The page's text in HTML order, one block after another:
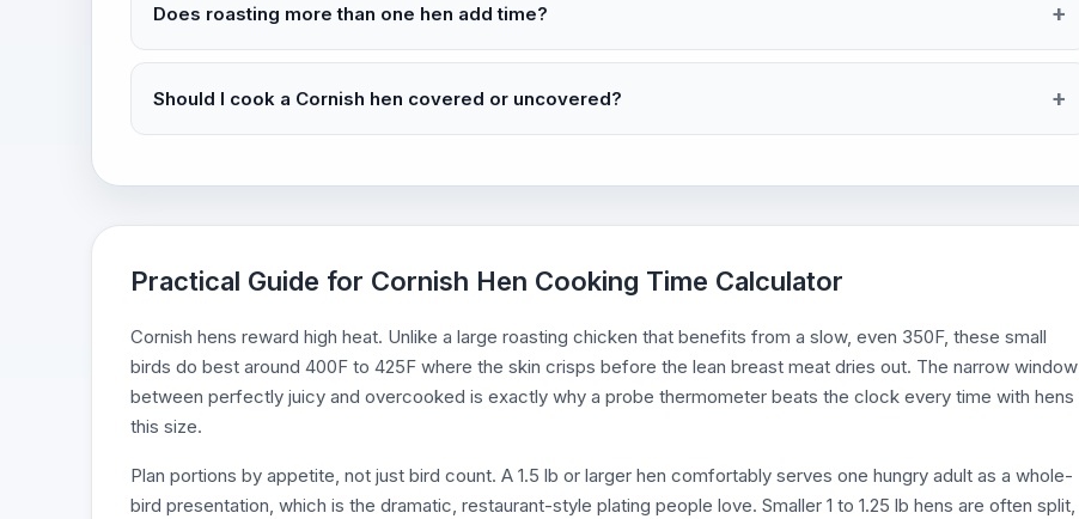
Does roasting more than one hen add time?
Should I cook a Cornish hen covered or uncovered?
Practical Guide for Cornish Hen Cooking Time Calculator
Cornish hens reward high heat. Unlike a large roasting chicken that benefits from a slow, even 350F, these small
birds do best around 400F to 425F where the skin crisps before the lean breast meat dries out. The narrow window
between perfectly juicy and overcooked is exactly why a probe thermometer beats the clock every time with hens
this size.
Plan portions by appetite, not just bird count. A 1.5 lb or larger hen comfortably serves one hungry adult as a whole-
bird presentation, which is the dramatic, restaurant-style plating people love. Smaller 1 to 1.25 lb hens are often split,